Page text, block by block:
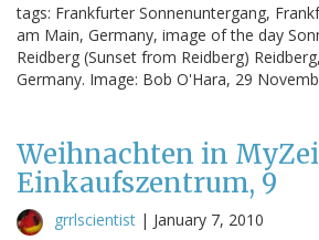
tags: Frankfurter Sonnenuntergang,
am Main, Germany, image of the day
Reidberg (Sunset from Reidberg)
Germany. Image: Bob O'Hara, 29
Weihnachten in
Einkaufszentrum, 9
grrlscientist | January 7, 2010